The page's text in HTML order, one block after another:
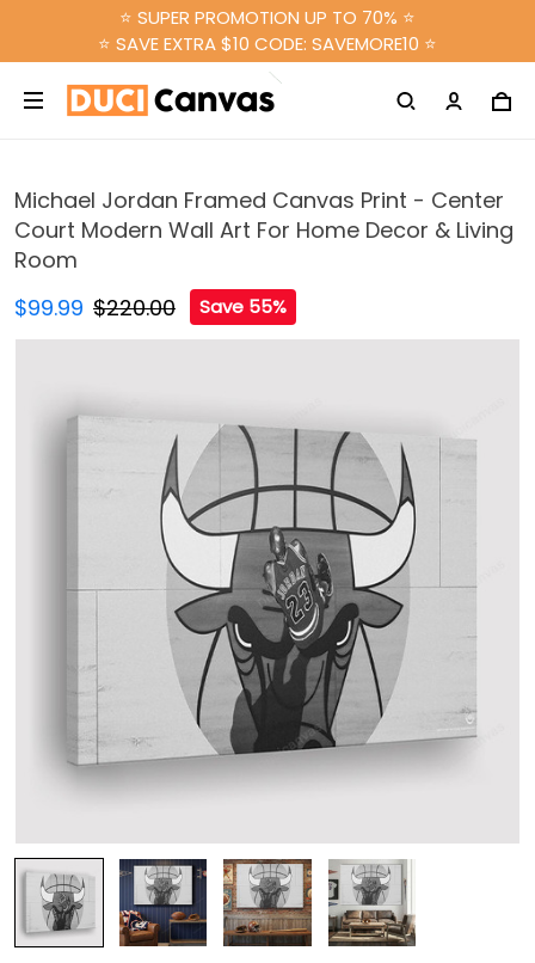
⭐ SUPER PROMOTION UP TO 70% ⭐
⭐ SAVE EXTRA $10 CODE: SAVEMORE10 ⭐
Michael Jordan Framed Canvas Print - Center
Court Modern Wall Art For Home Decor & Living
Room
$99.99 $220.00 Save 55%